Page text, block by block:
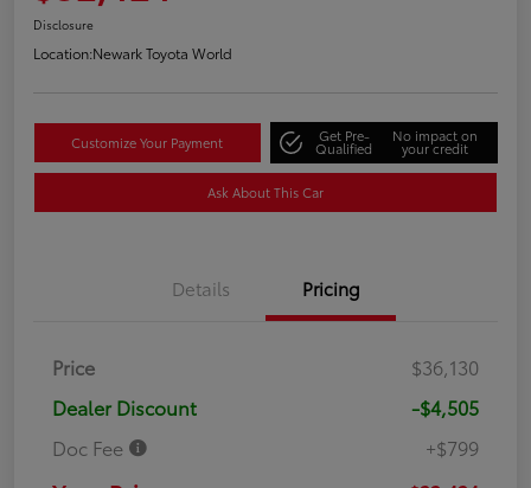
Disclosure
Location:Newark Toyota World
Customize Your Payment Get Pre-
Qualified
No impact on
your credit
Ask About This Car
Details Pricing
Price
$36,130
Dealer Discount
-$4,505
Doc Fee
+$799